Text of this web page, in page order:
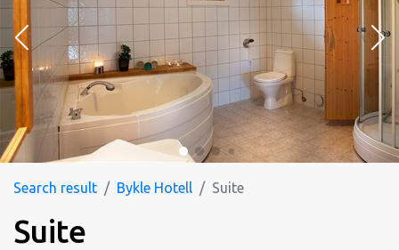
Search result Bykle Hotell Suite
Suite